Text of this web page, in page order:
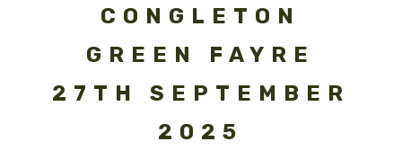
CONGLETON
GREEN FAYRE
27TH SEPTEMBER
2025